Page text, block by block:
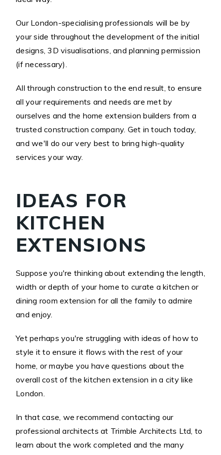
Our London-specialising professionals will be by
your side throughout the development of the initial
designs, 3D visualisations, and planning permission
(if necessary).
All through construction to the end result, to ensure
all your requirements and needs are met by
ourselves and the home extension builders from a
trusted construction company. Get in touch today,
and we'll do our very best to bring high-quality
services your way.
IDEAS FOR
KITCHEN
EXTENSIONS
Suppose you're thinking about extending the length,
width or depth of your home to curate a kitchen or
dining room extension for all the family to admire
and enjoy.
Yet perhaps you're struggling with ideas of how to
style it to ensure it flows with the rest of your
home, or maybe you have questions about the
overall cost of the kitchen extension in a city like
London.
In that case, we recommend contacting our
professional architects at Trimble Architects Ltd, to
learn about the work completed and the many